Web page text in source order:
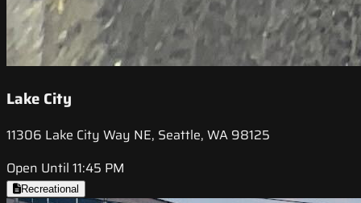
Lake City
11306 Lake City Way NE, Seattle, WA 98125
Open Until 11:45 PM
Recreational